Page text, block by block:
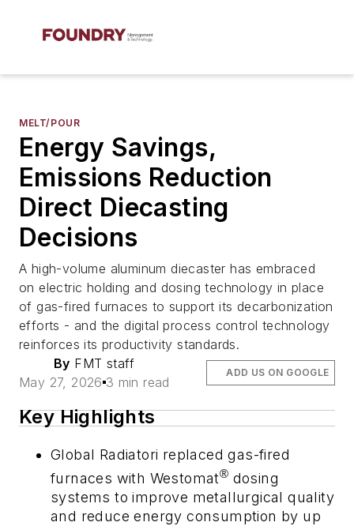
MELT/POUR
Energy Savings,
Emissions Reduction
Direct Diecasting
Decisions
A high-volume aluminum diecaster has embraced
on electric holding and dosing technology in place
of gas-fired furnaces to support its decarbonization
efforts - and the digital process control technology
reinforces its productivity standards.
By FMT staff
May 27, 2026 3 min read
ADD US ON GOOGLE
Key Highlights
Global Radiatori replaced gas-fired
furnaces with Westomat® dosing
systems to improve metallurgical quality
and reduce energy consumption by up